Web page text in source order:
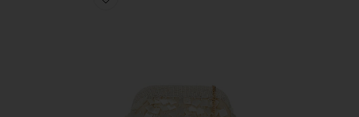
Favorite Vienna Clutch